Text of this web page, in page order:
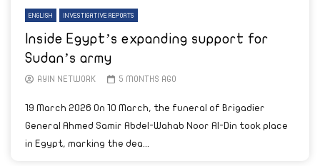
ENGLISH INVESTIGATIVE REPORTS
Inside Egypt’s expanding support for
Sudan’s army
AYIN NETWORK 5 MONTHS AGO
19 March 2026 On 10 March, the funeral of Brigadier
General Ahmed Samir Abdel-Wahab Noor Al-Din took place
in Egypt, marking the dea...